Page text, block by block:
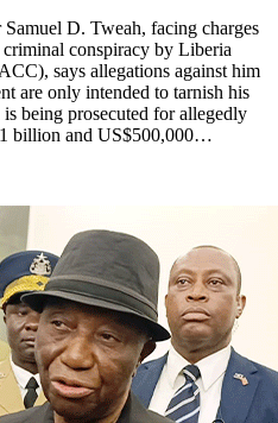
D. Tweah, facing charges
conspiracy by Liberia
says allegations against him
are only intended to tarnish his
being prosecuted for allegedly
billion and US$500,000…